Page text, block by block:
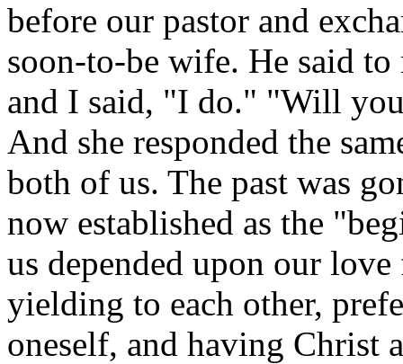
before our pastor and
soon-to-be wife. He said
and I said, "I do." "Will
And she responded the
both of us. The past was
now established as the
us depended upon our
yielding to each other,
oneself, and having Christ